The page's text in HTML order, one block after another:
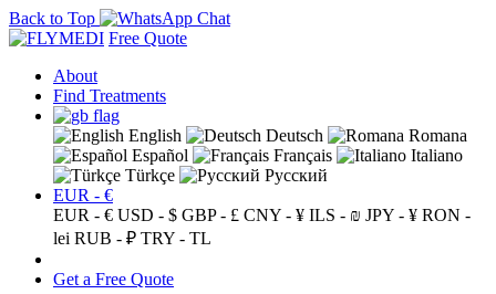
Back to Top
Free Quote
About
Find Treatments
English Deutsch
Romana
Español
Français
Italiano
Türkçe
Русский
EUR - €
EUR - € USD - $ GBP - £ CNY - ¥ ILS - ₪ JPY - ¥ RON -
lei RUB - ₽ TRY - TL
Get a Free Quote